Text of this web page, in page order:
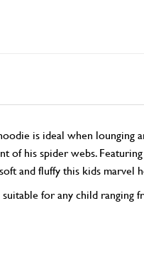
is ideal when lounging
his spider webs.
and fluffy this kids marvel
for any child ranging